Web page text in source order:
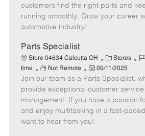
r
e
d
customers find the right parts and
running smoothly. Grow your career
automotive industry!
Parts Specialist
Store 04634 Calcutta OH
C
a
t
e
g
o
Stores
J
b
I
d
time
R
e
m
o
t
e
Not Remote
P
o
s
t
e
d
09/11/2025
Join our team as a Parts Specialist,
provide exceptional customer
management. If you have a passion
and enjoy multitasking in a fast-
want to hear from you!